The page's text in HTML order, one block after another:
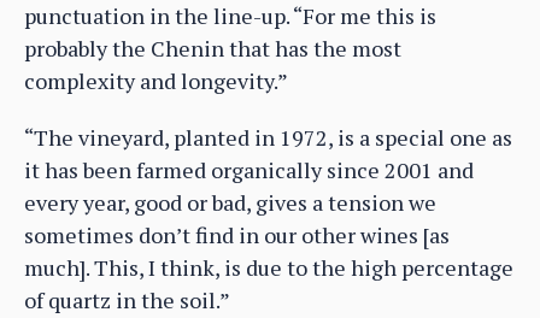
punctuation in the line-up. “For me this is
probably the Chenin that has the most
complexity and longevity.”
“The vineyard, planted in 1972, is a special one as
it has been farmed organically since 2001 and
every year, good or bad, gives a tension we
sometimes don’t find in our other wines [as
much]. This, I think, is due to the high percentage
of quartz in the soil.”